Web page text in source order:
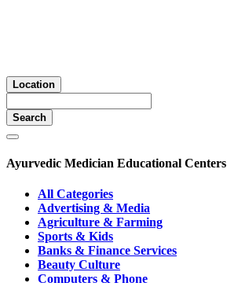
Location
Search
Ayurvedic Medician Educational Centers
All Categories
Advertising & Media
Agriculture & Farming
Sports & Kids
Banks & Finance Services
Beauty Culture
Computers & Phone